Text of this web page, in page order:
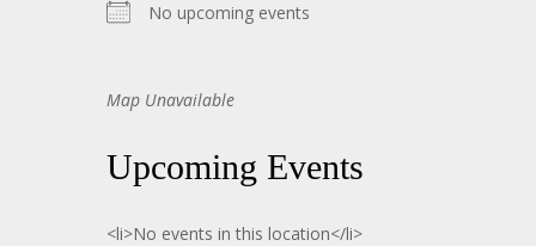
No upcoming events
Map Unavailable
Upcoming Events
<li>No events in this location</li>